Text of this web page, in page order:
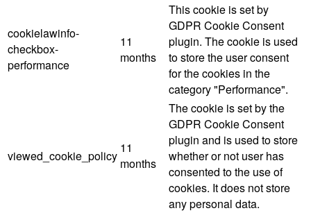
cookielawinfo-
checkbox-
performance
11
months
This cookie is set by
GDPR Cookie Consent
plugin. The cookie is used
to store the user consent
for the cookies in the
category "Performance".
viewed_cookie_policy
11
months
The cookie is set by the
GDPR Cookie Consent
plugin and is used to store
whether or not user has
consented to the use of
cookies. It does not store
any personal data.